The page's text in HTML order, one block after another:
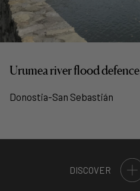
Urumea river flood defence
Donostia-San Sebastián
DISCOVER